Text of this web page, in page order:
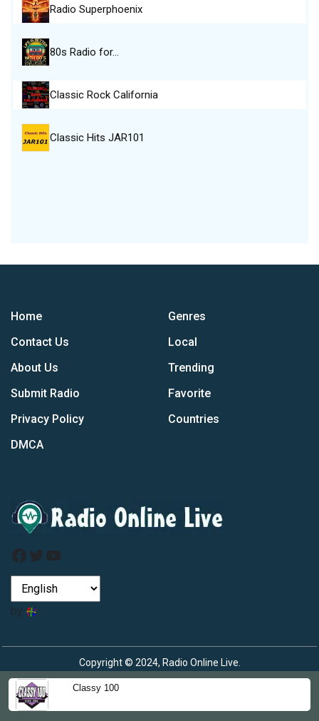
Classy 100
Radio Superphoenix
80s Radio for…
Classic Rock California
Classic Hits JAR101
Home
Contact Us
About Us
Submit Radio
Privacy Policy
DMCA
Genres
Local
Trending
Favorite
Countries
Facebook
Twitter
YouTube
by
Copyright © 2024, Radio Online Live.